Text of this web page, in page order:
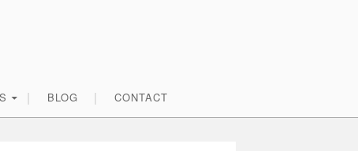
BLOG CONTACT